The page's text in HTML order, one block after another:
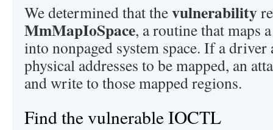
We determined that thevulnerability
MmMapIoSpace, a routine that maps
into nonpaged system space. If a
physical addresses to be mapped, an
and write to those mapped regions.
Find the vulnerable IOCTL